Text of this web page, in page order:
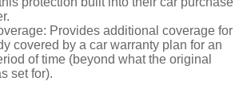
Provides additional coverage for
covered by a car warranty plan for an
of time (beyond what the original
set for).